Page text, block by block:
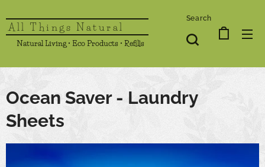
All Things Natural
Natural Living • Eco Products • Refills
Search
Ocean Saver - Laundry
Sheets